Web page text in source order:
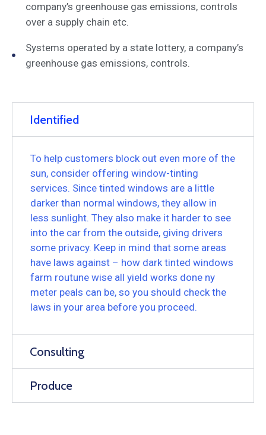
company’s greenhouse gas emissions, controls
over a supply chain etc.
Systems operated by a state lottery, a company’s
greenhouse gas emissions, controls.
Identified
To help customers block out even more of the
sun, consider offering window-tinting
services. Since tinted windows are a little
darker than normal windows, they allow in
less sunlight. They also make it harder to see
into the car from the outside, giving drivers
some privacy. Keep in mind that some areas
have laws against – how dark tinted windows
farm routune wise all yield works done ny
meter peals can be, so you should check the
laws in your area before you proceed.
Consulting
Produce